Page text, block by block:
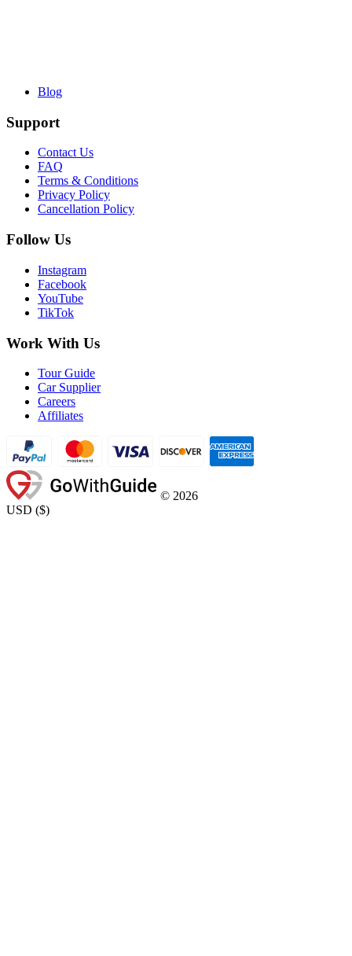
Blog
Support
Contact Us
FAQ
Terms & Conditions
Privacy Policy
Cancellation Policy
Follow Us
Instagram
Facebook
YouTube
TikTok
Work With Us
Tour Guide
Car Supplier
Careers
Affiliates
© 2026
USD ($)